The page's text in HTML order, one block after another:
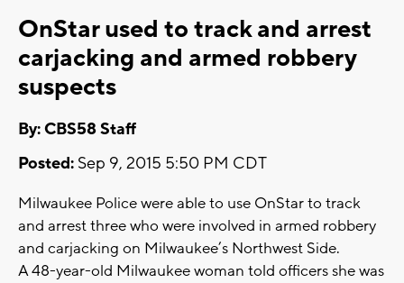
OnStar used to track and arrest
carjacking and armed robbery
suspects
By: CBS58 Staff
Posted: Sep 9, 2015 5:50 PM CDT
Milwaukee Police were able to use OnStar to track
and arrest three who were involved in armed robbery
and carjacking on Milwaukee’s Northwest Side.
A 48-year-old Milwaukee woman told officers she was